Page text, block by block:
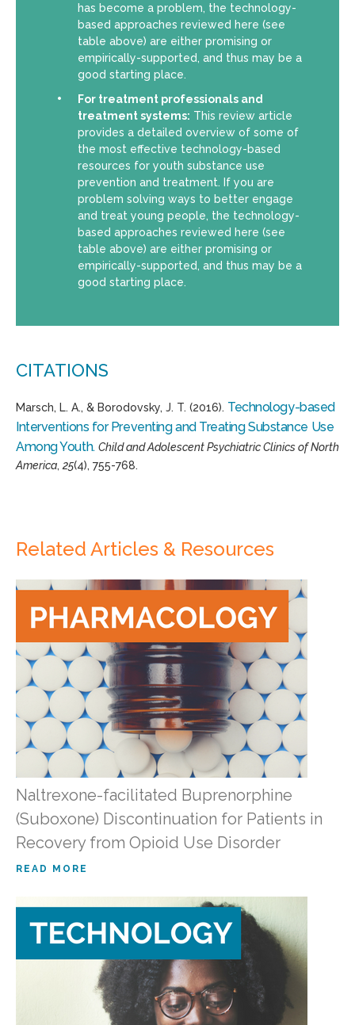
has become a problem, the technology-
based approaches reviewed here (see
table above) are either promising or
empirically-supported, and thus may be a
good starting place.
For treatment professionals and
treatment systems: This review article
provides a detailed overview of some of
the most effective technology-based
resources for youth substance use
prevention and treatment. If you are
problem solving ways to better engage
and treat young people, the technology-
based approaches reviewed here (see
table above) are either promising or
empirically-supported, and thus may be a
good starting place.
CITATIONS
Marsch, L. A., & Borodovsky, J. T. (2016). Technology-based
Interventions for Preventing and Treating Substance Use
Among Youth. Child and Adolescent Psychiatric Clinics of North
America, 25(4), 755-768.
Related Articles & Resources
Naltrexone-facilitated Buprenorphine
(Suboxone) Discontinuation for Patients in
Recovery from Opioid Use Disorder
READ MORE